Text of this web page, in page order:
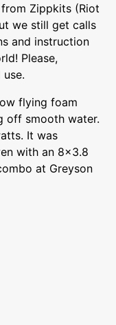
Zippkits (Riot
we still get calls
and instruction
Please,
flying foam
off smooth water.
It was
with an 8x3.8
at Greyson